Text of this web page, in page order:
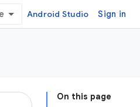
Android Studio Sign in
On this page